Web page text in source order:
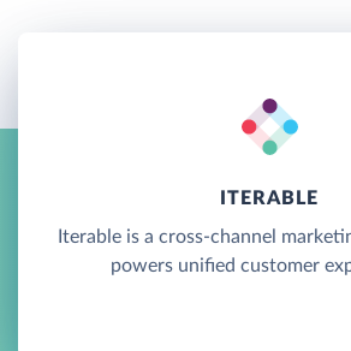
ITERABLE
Iterable is a cross-channel
powers unified customer